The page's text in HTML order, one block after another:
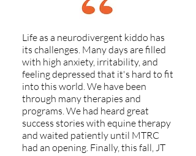
Life as a neurodivergent kiddo has
its challenges. Many days are filled
with high anxiety, irritability, and
feeling depressed that it's hard to fit
into this world. We have been
through many therapies and
programs. We had heard great
success stories with equine therapy
and waited patiently until MTRC
had an opening. Finally, this fall, JT